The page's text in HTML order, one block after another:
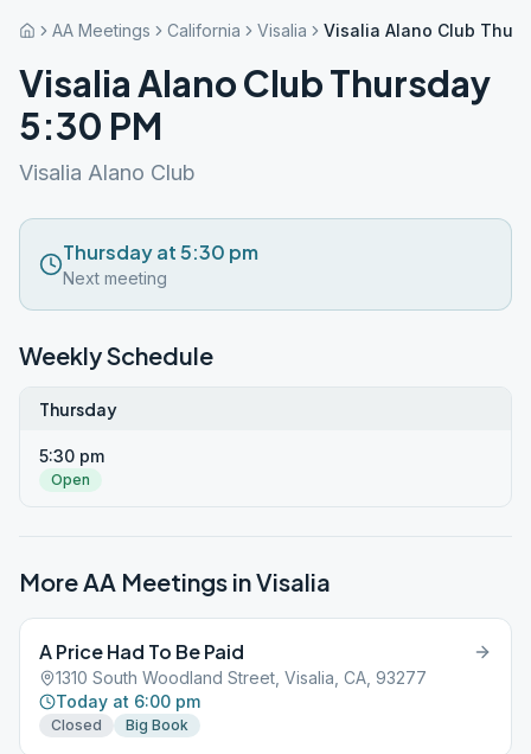
AA Meetings California Visalia Visalia Alano Club
Visalia Alano Club Thursday
5:30 PM
Visalia Alano Club
Thursday at 5:30 pm
Next meeting
Weekly Schedule
Thursday
5:30 pm
Open
More AA Meetings inVisalia
A Price Had To Be Paid
1310 South Woodland Street, Visalia, CA, 93277
Today at 6:00 pm
Closed Big Book